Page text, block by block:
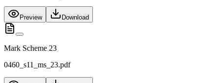
Preview Download
Mark Scheme 23
0460_s11_ms_23.pdf